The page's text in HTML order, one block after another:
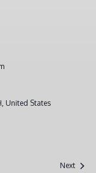
United States
NextEvents